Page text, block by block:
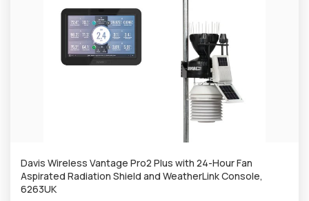
Davis Wireless Vantage Pro2 Plus with 24-Hour Fan
Aspirated Radiation Shield and WeatherLink Console,
6263UK